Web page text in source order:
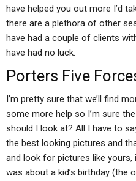
have helped you out more I’d
there are a plethora of other
have had a couple of clients
have had no luck.
Porters Five
I’m pretty sure that we’ll find
some more help so I’m sure
should I look at? All I have to
the best looking pictures and
and look for pictures like
was about a kid’s birthday (the